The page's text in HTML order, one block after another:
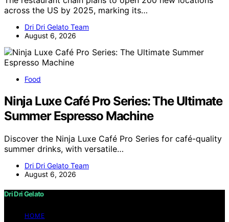
across the US by 2025, marking its…
Dri Dri Gelato Team
August 6, 2026
Food
Ninja Luxe Café Pro Series: The Ultimate
Summer Espresso Machine
Discover the Ninja Luxe Café Pro Series for café-quality
summer drinks, with versatile…
Dri Dri Gelato Team
August 6, 2026
Dri Dri Gelato
HOME